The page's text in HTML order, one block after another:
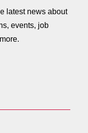
latest news about
events, job